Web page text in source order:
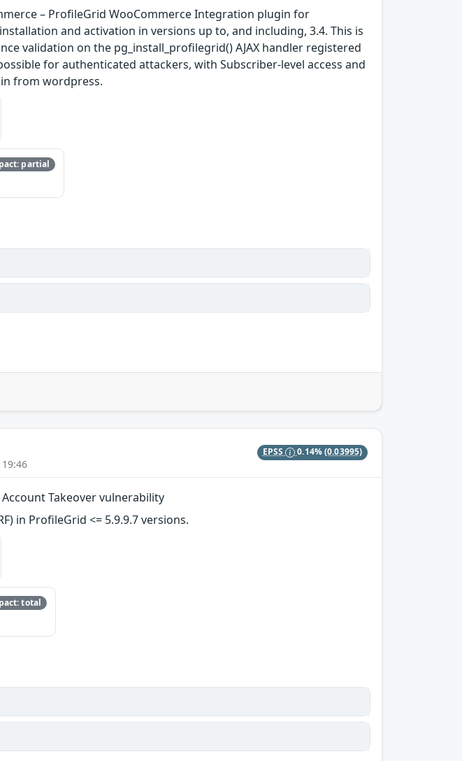
– ProfileGrid WooCommerce Integration plugin for
and activation in versions up to, and including, 3.4. This is
validation on the pg_install_profilegrid() AJAX handler registered
for authenticated attackers, with Subscriber-level access and
from wordpress.
partial
EPSS 0.14%(0.03995)
Takeover vulnerability
in ProfileGrid <= 5.9.9.7 versions.
total